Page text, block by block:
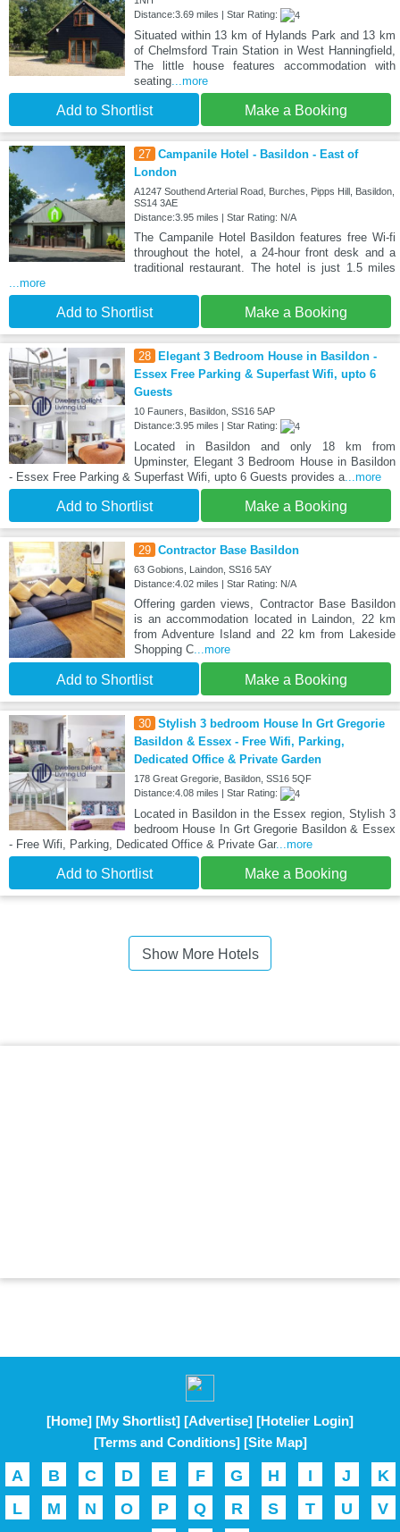
Distance:3.69 miles | Star Rating:
Situated within 13 km of Hylands Park and 13 km
of Chelmsford Train Station in West Hanningfield,
The little house features accommodation with
seating...more
Add to Shortlist Make a Booking
27 Campanile Hotel - Basildon - East of
London
A1247 Southend Arterial Road, Burches, Pipps Hill, Basildon,
SS14 3AE
Distance:3.95 miles | Star Rating: N/A
The Campanile Hotel Basildon features free Wi-fi
throughout the hotel, a 24-hour front desk and a
traditional restaurant. The hotel is just 1.5 miles
...more
Add to Shortlist Make a Booking
28 Elegant 3 Bedroom House in Basildon -
Essex Free Parking & Superfast Wifi, upto 6
Guests
10 Fauners, Basildon, SS16 5AP
Distance:3.95 miles | Star Rating:
Located in Basildon and only 18 km from
Upminster, Elegant 3 Bedroom House in Basildon
- Essex Free Parking & Superfast Wifi, upto 6 Guests provides a ...more
Add to Shortlist Make a Booking
29 Contractor Base Basildon
63 Gobions, Laindon, SS16 5AY
Distance:4.02 miles | Star Rating: N/A
Offering garden views, Contractor Base Basildon
is an accommodation located in Laindon, 22 km
from Adventure Island and 22 km from Lakeside
Shopping C...more
Add to Shortlist Make a Booking
30 Stylish 3 bedroom House In Grt Gregorie
Basildon & Essex - Free Wifi, Parking,
Dedicated Office & Private Garden
178 Great Gregorie, Basildon, SS16 5QF
Distance:4.08 miles | Star Rating:
Located in Basildon in the Essex region, Stylish 3
bedroom House In Grt Gregorie Basildon & Essex
- Free Wifi, Parking, Dedicated Office & Private Gar...more
Add to Shortlist Make a Booking
Show More Hotels
[Home] [My Shortlist] [Advertise] [Hotelier Login]
[Terms and Conditions] [Site Map]
A B C D E F G H I J
K
L
M N O P Q R S T U V